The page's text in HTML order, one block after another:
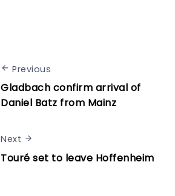
Previous
Gladbach confirm arrival of
Daniel Batz from Mainz
Next
Touré set to leave Hoffenheim